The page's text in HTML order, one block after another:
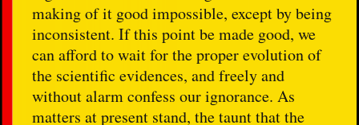
making of it good impossible, except by being
inconsistent. If this point be made good, we
can afford to wait for the proper evolution of
the scientific evidences, and freely and
without alarm confess our ignorance. As
matters at present stand, the taunt that the